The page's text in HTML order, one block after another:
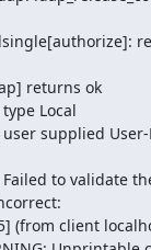
returns ok
Local
supplied
to validate
(from client